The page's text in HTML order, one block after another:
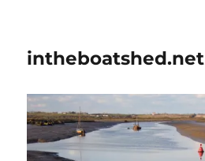
intheboatshed.net